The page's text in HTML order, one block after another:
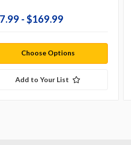
- $169.99
Choose Options
Add to Your List